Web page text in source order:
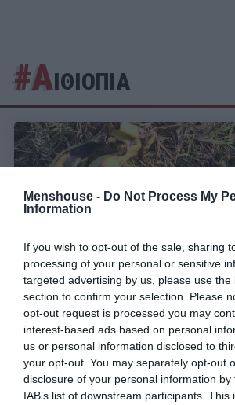
Menshouse - Do Not Process My
Information
If you wish to opt-out of the sale, sharing
processing of your personal or sensitive
targeted advertising by us, please use the
section to confirm your selection. Please
opt-out request is processed you may
interest-based ads based on personal
us or personal information disclosed to
your opt-out. You may separately opt-out
disclosure of your personal information
IAB’s list of downstream participants.
#ΑΙΘΙΟΠΙΑ
Το «δέντρο κατά της πείνας»:Οι
ανακάλυψαν την υπερτροφή-θαύμα
σώσει τον πλανήτη